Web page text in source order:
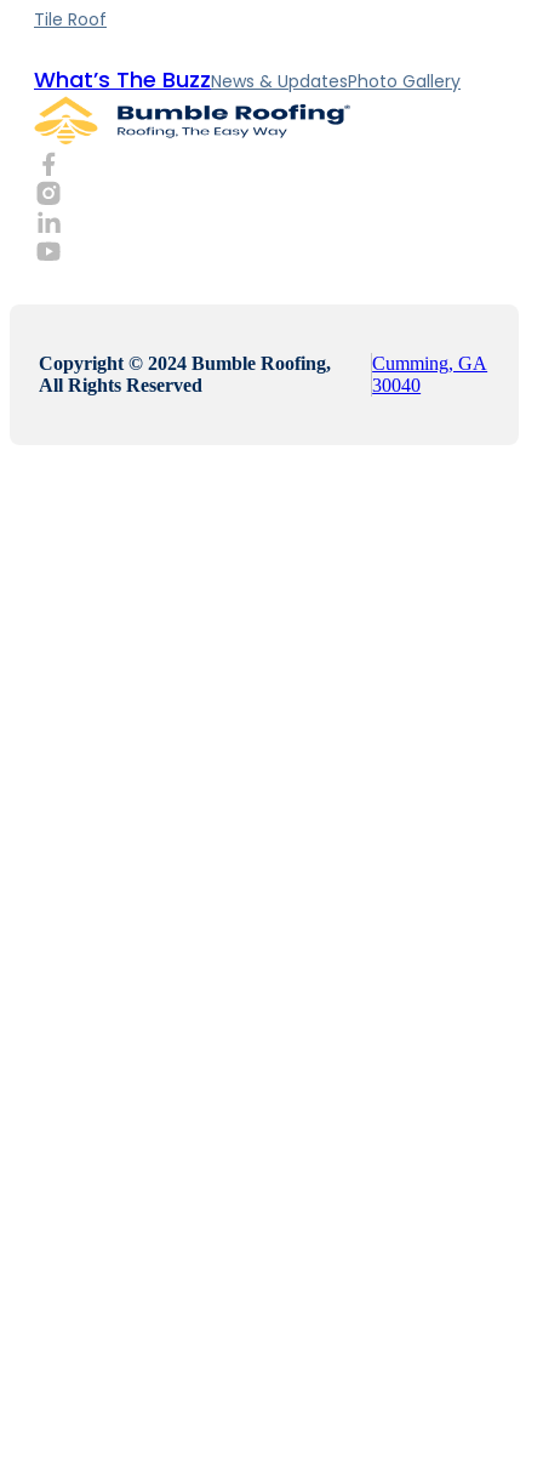
Tile Roof
What’s The BuzzNews & UpdatesPhoto Gallery
Copyright © 2024 Bumble Roofing,
All Rights Reserved
Cumming, GA
30040